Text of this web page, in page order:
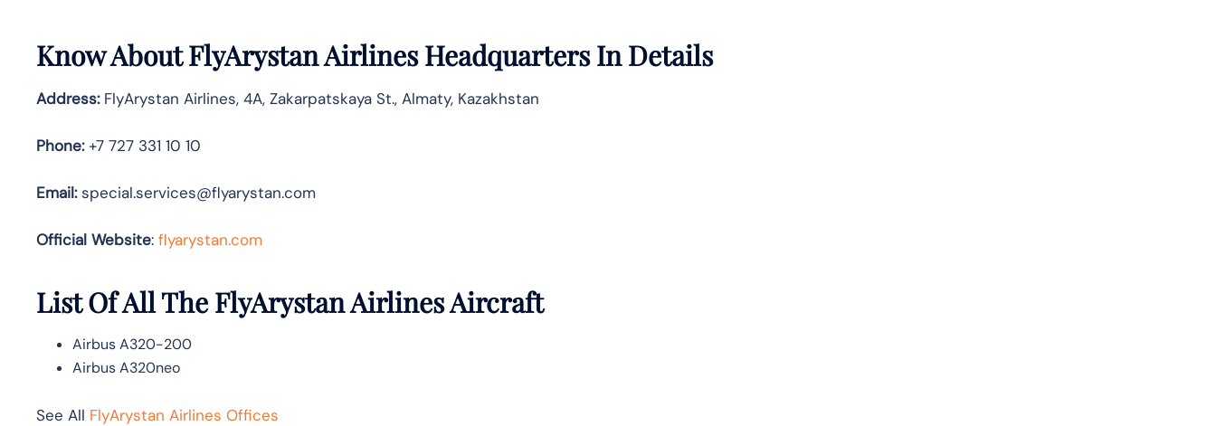
Know AboutFlyArystan AirlinesHeadquarters In Details
Address:FlyArystan Airlines, 4A, Zakarpatskaya St., Almaty, Kazakhstan
Phone:+7 727 331 10 10
Email:special.services@flyarystan.com
Official Website: flyarystan.com
List Of All The FlyArystan Airlines Aircraft
Airbus A320-200
Airbus A320neo
See All FlyArystan Airlines Offices